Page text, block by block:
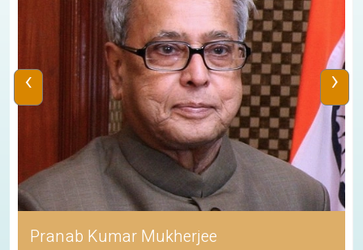
His Holiness the Dalai Lama
‹ ›